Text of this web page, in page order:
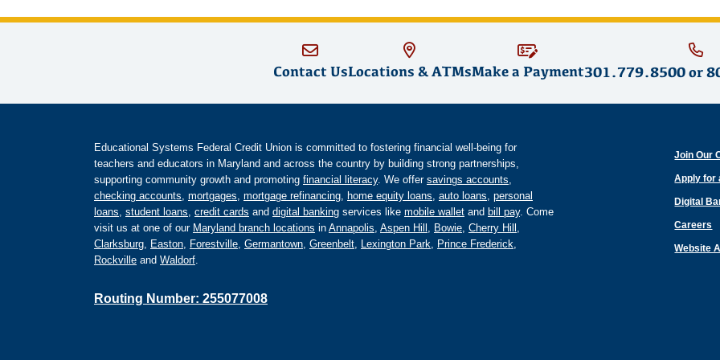
Contact UsLocations & ATMsMake a Payment301.779.8500or
Educational Systems Federal Credit Union is committed to fostering financial well-being for
teachers and educators in Maryland and across the country by building strong partnerships,
supporting community growth and promoting financial literacy. We offer savings accounts,
checking accounts, mortgages, mortgage refinancing, home equity loans, auto loans, personal
loans, student loans, credit cards and digital banking services like mobile wallet and bill pay. Come
visit us at one of our Maryland branch locations in Annapolis, Aspen Hill , Bowie, Cherry Hill ,
Clarksburg, Easton, Forestville, Germantown, Greenbelt, Lexington Park, Prince Frederick,
Rockville and Waldorf.
Routing Number: 255077008
Join Our
Apply for
Digital
Careers
Website